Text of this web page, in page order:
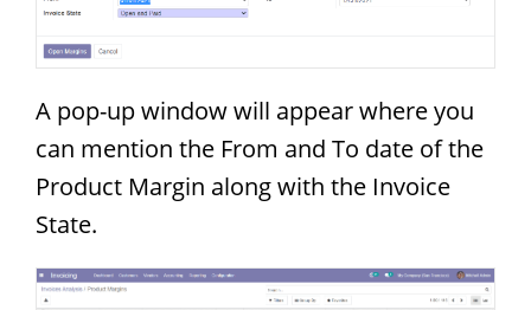
A pop-up window will appear where you
can mention the From and To date of the
Product Margin along with the Invoice
State.